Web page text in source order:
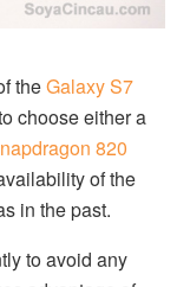
theGalaxy S7
choose either a
820
of the
in the past.
to avoid any